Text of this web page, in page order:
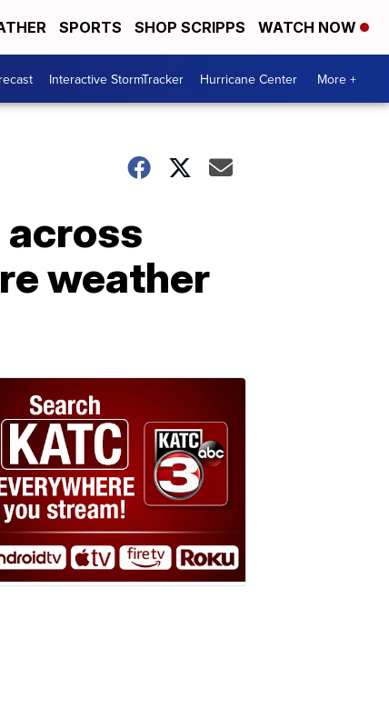
SPORTS SHOP SCRIPPS WATCH NOW
Interactive StormTracker Hurricane Center More +
weather